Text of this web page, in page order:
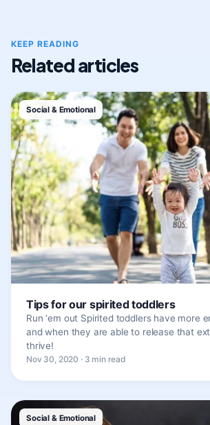
KEEP READING
Related articles
Social & Emotional
Tips for our spirited toddlers
Run ‘em out Spirited toddlers have more
and when they are able to release that
thrive!
Nov 30, 2020 · 3 min read
Social & Emotional